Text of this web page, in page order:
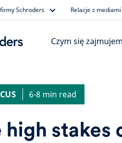
Schroders Relacje z mediami
Czym się
6-8 min read
high stakes